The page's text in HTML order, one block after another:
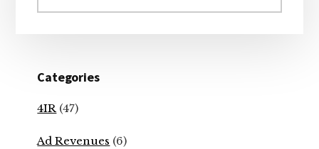
website
Categories
4IR (47)
Ad Revenues (6)